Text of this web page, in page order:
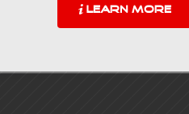
LEARN MORE